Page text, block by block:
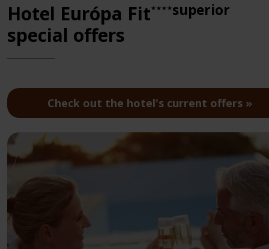
Hotel Európa Fit★★★★superior
special offers
Check out the hotel's current offers